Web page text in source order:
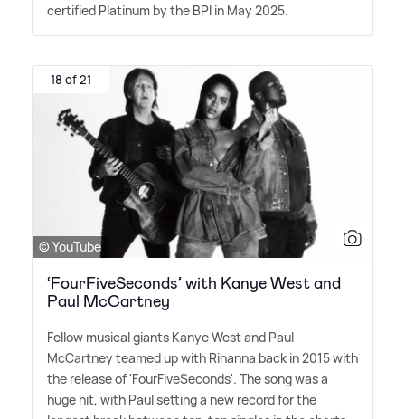
certified Platinum by the BPI in May 2025.
18 of 21
© YouTube
‘FourFiveSeconds’ with Kanye West and
Paul McCartney
Fellow musical giants Kanye West and Paul
McCartney teamed up with Rihanna back in 2015 with
the release of 'FourFiveSeconds'. The song was a
huge hit, with Paul setting a new record for the